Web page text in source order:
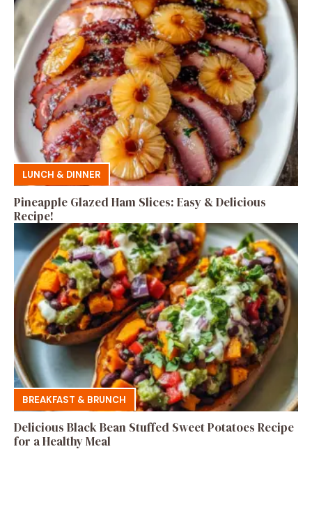
LUNCH & DINNER
Pineapple Glazed Ham Slices: Easy & Delicious
Recipe!
BREAKFAST & BRUNCH
Delicious Black Bean Stuffed Sweet Potatoes Recipe
for a Healthy Meal